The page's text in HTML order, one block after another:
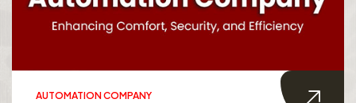
AUTOMATION COMPANY